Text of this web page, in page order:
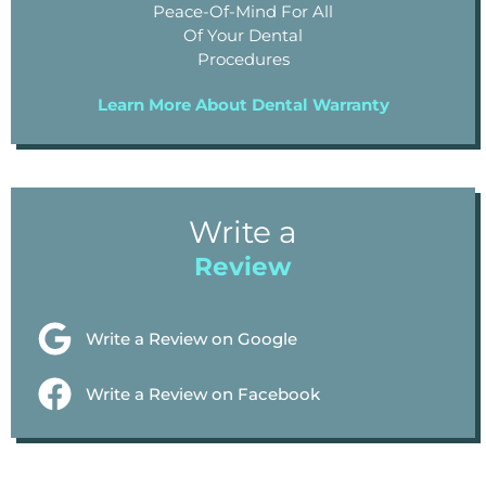
Peace-Of-Mind For All
Of Your Dental
Procedures
Learn More About Dental Warranty
Write a
Review
Write a Review on Google
Write a Review on Facebook